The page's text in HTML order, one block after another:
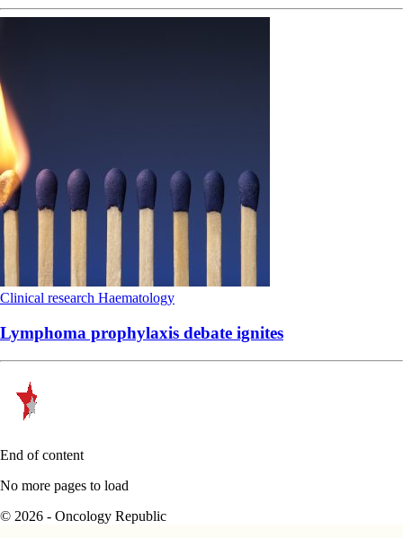
Clinical research Haematology
Lymphoma prophylaxis debate ignites
End of content
No more pages to load
© 2026 - Oncology Republic